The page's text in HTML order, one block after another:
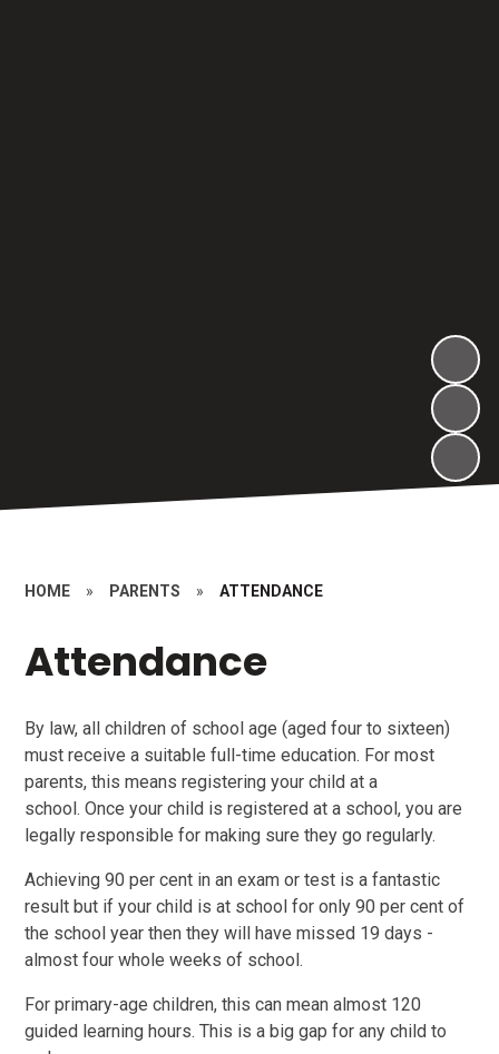
HOME » PARENTS » ATTENDANCE
Attendance
By law, all children of school age (aged four to sixteen)
must receive a suitable full-time education. For most
parents, this means registering your child at a
school. Once your child is registered at a school, you are
legally responsible for making sure they go regularly.
Achieving 90 per cent in an exam or test is a fantastic
result but if your child is at school for only 90 per cent of
the school year then they will have missed 19 days -
almost four whole weeks of school.
For primary-age children, this can mean almost 120
guided learning hours. This is a big gap for any child to